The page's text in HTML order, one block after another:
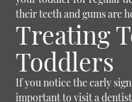
their teeth and gums are
Treating
Toddlers
If you notice the early
important to visit a